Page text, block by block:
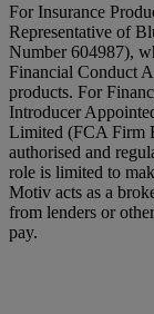
For Insurance
Representative of
Number 604987),
Financial Conduct
products. For
Introducer
Limited (FCA Firm
authorised and
role is limited to
Motiv acts as a
from lenders or
pay.